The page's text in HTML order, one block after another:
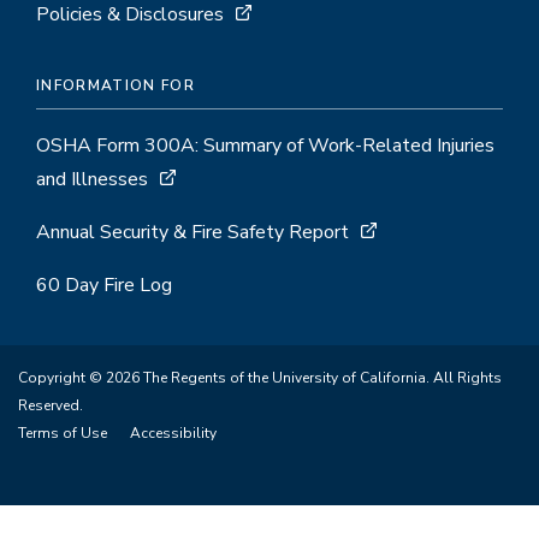
Policies & Disclosures
INFORMATION FOR
OSHA Form 300A: Summary of Work-Related Injuries
and Illnesses
Annual Security & Fire Safety Report
60 Day Fire Log
Copyright © 2026 The Regents of the University of California. All Rights
Reserved.
Terms of Use
Accessibility